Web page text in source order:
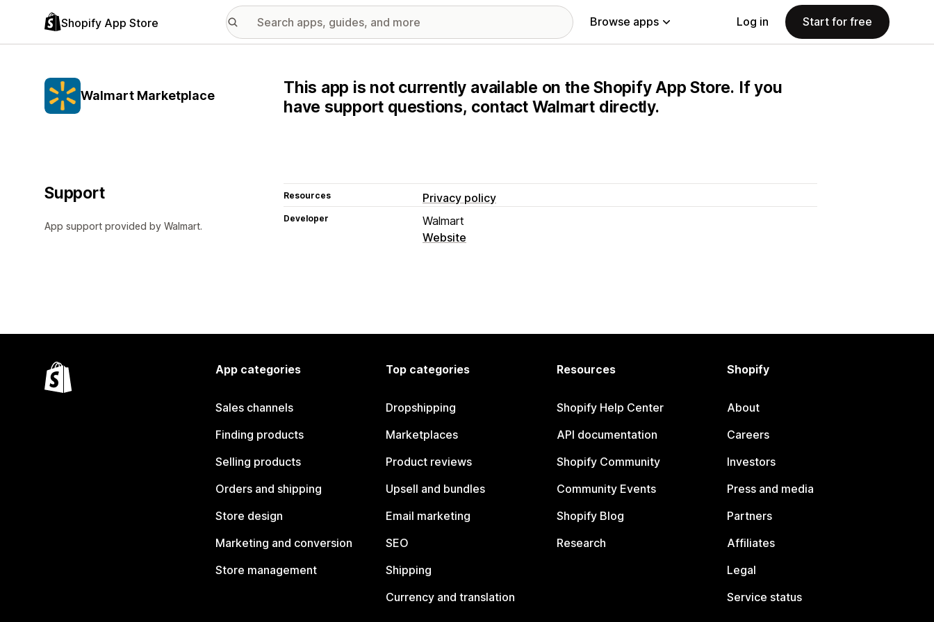
Shopify App Store Browse apps Log in Start for free
Walmart Marketplace
This app is not currently available on the Shopify App Store. If you
have support questions, contact Walmart directly.
Support
App support provided by Walmart.
Resources Privacy policy
Developer
Walmart
Website
App categories
Sales channels
Finding products
Selling products
Orders and shipping
Store design
Marketing and conversion
Store management
Top categories
Dropshipping
Marketplaces
Product reviews
Upsell and bundles
Email marketing
SEO
Shipping
Currency and translation
Resources
Shopify Help Center
API documentation
Shopify Community
Community Events
Shopify Blog
Research
Shopify
About
Careers
Investors
Press and media
Partners
Affiliates
Legal
Service status